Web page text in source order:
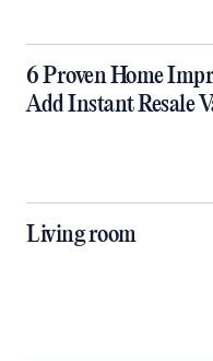
6 Proven Home
Add Instant Resale
Living room